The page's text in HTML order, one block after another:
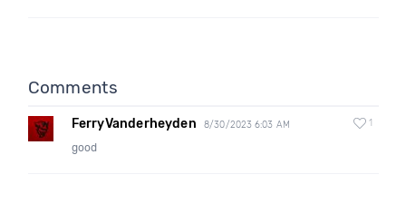
Comments
FerryVanderheyden 8/30/2023 6:03 AM 1
good